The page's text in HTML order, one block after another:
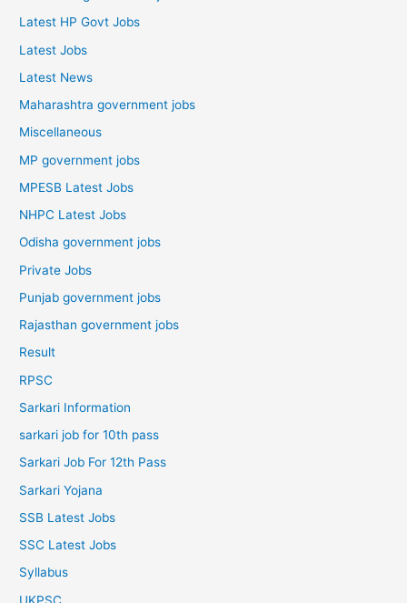
Latest HP Govt Jobs
Latest Jobs
Latest News
Maharashtra government jobs
Miscellaneous
MP government jobs
MPESB Latest Jobs
NHPC Latest Jobs
Odisha government jobs
Private Jobs
Punjab government jobs
Rajasthan government jobs
Result
RPSC
Sarkari Information
sarkari job for 10th pass
Sarkari Job For 12th Pass
Sarkari Yojana
SSB Latest Jobs
SSC Latest Jobs
Syllabus
UKPSC